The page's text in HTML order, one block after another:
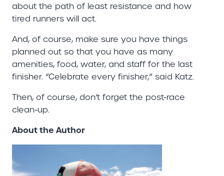
about the path of least resistance and how
tired runners will act.
And, of course, make sure you have things
planned out so that you have as many
amenities, food, water, and staff for the last
finisher. “Celebrate every finisher,” said Katz.
Then, of course, don’t forget the post-race
clean-up.
About the Author